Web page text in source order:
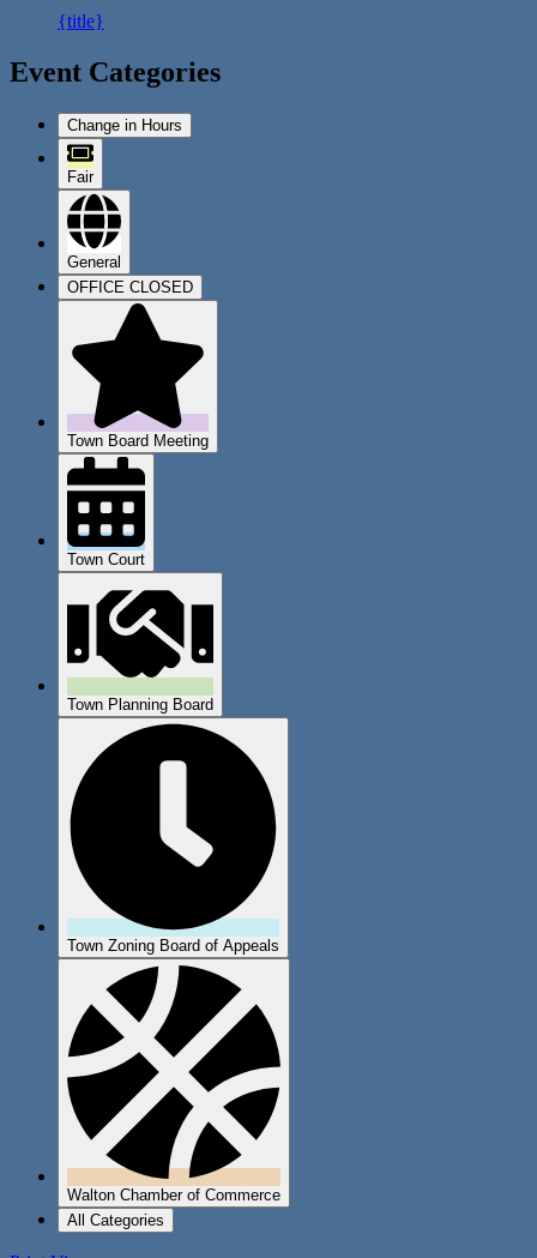
{title}
Event Categories
Change in Hours
Fair
General
OFFICE CLOSED
Town Board Meeting
Town Court
Town Planning Board
Town Zoning Board of Appeals
Walton Chamber of Commerce
All Categories